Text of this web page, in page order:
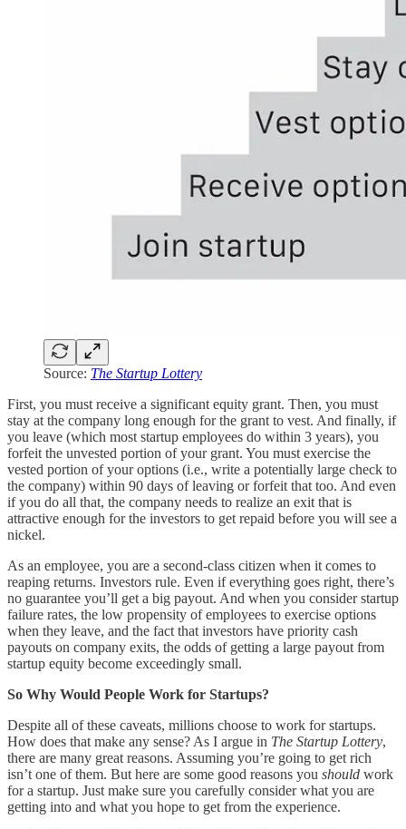
Source: The Startup Lottery
First, you must receive a significant equity grant. Then, you must
stay at the company long enough for the grant to vest. And finally, if
you leave (which most startup employees do within 3 years), you
forfeit the unvested portion of your grant. You must exercise the
vested portion of your options (i.e., write a potentially large check to
the company) within 90 days of leaving or forfeit that too. And even
if you do all that, the company needs to realize an exit that is
attractive enough for the investors to get repaid before you will see a
nickel.
As an employee, you are a second-class citizen when it comes to
reaping returns. Investors rule. Even if everything goes right, there’s
no guarantee you’ll get a big payout. And when you consider startup
failure rates, the low propensity of employees to exercise options
when they leave, and the fact that investors have priority cash
payouts on company exits, the odds of getting a large payout from
startup equity become exceedingly small.
So Why Would People Work for Startups?
Despite all of these caveats, millions choose to work for startups.
How does that make any sense? As I argue in The Startup Lottery,
there are many great reasons. Assuming you’re going to get rich
isn’t one of them. But here are some good reasons you should work
for a startup. Just make sure you carefully consider what you are
getting into and what you hope to get from the experience.